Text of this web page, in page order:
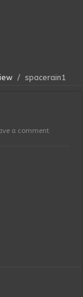
/ spacerain1
a comment